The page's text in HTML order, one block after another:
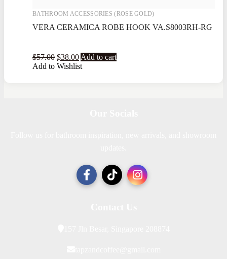
BATHROOM ACCESSORIES (ROSE GOLD)
VERA CERAMICA ROBE HOOK VA.S8003RH-RG
$57.00 $38.00Add to cart
Add to Wishlist